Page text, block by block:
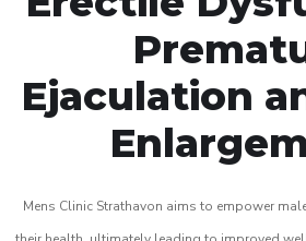
Ejaculation
Mens Clinic Strathavon aims to empower